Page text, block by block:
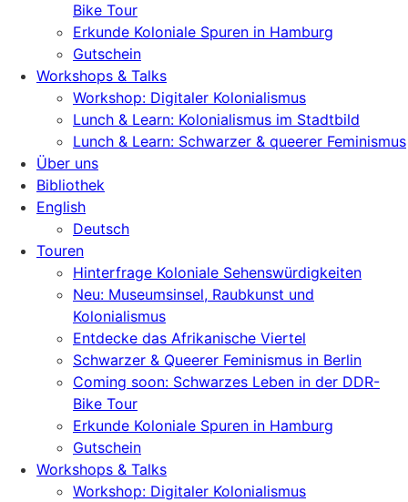
Bike Tour
Erkunde Koloniale Spuren in Hamburg
Gutschein
Workshops & Talks
Workshop: Digitaler Kolonialismus
Lunch & Learn: Kolonialismus im Stadtbild
Lunch & Learn: Schwarzer & queerer Feminismus
Über uns
Bibliothek
English
Deutsch
Touren
Hinterfrage Koloniale Sehenswürdigkeiten
Neu: Museumsinsel, Raubkunst und
Kolonialismus
Entdecke das Afrikanische Viertel
Schwarzer & Queerer Feminismus in Berlin
Coming soon: Schwarzes Leben in der DDR-
Bike Tour
Erkunde Koloniale Spuren in Hamburg
Gutschein
Workshops & Talks
Workshop: Digitaler Kolonialismus